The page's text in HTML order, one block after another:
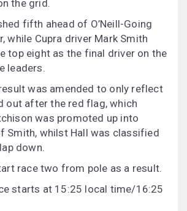
the grid.
fifth ahead of O’Neill-Going
while Cupra driver Mark Smith
top eight as the final driver on the
leaders.
was amended to only reflect
out after the red flag, which
was promoted up into
Smith, whilst Hall was classified
down.
race two from pole as a result.
starts at 15:25 local time/16:25